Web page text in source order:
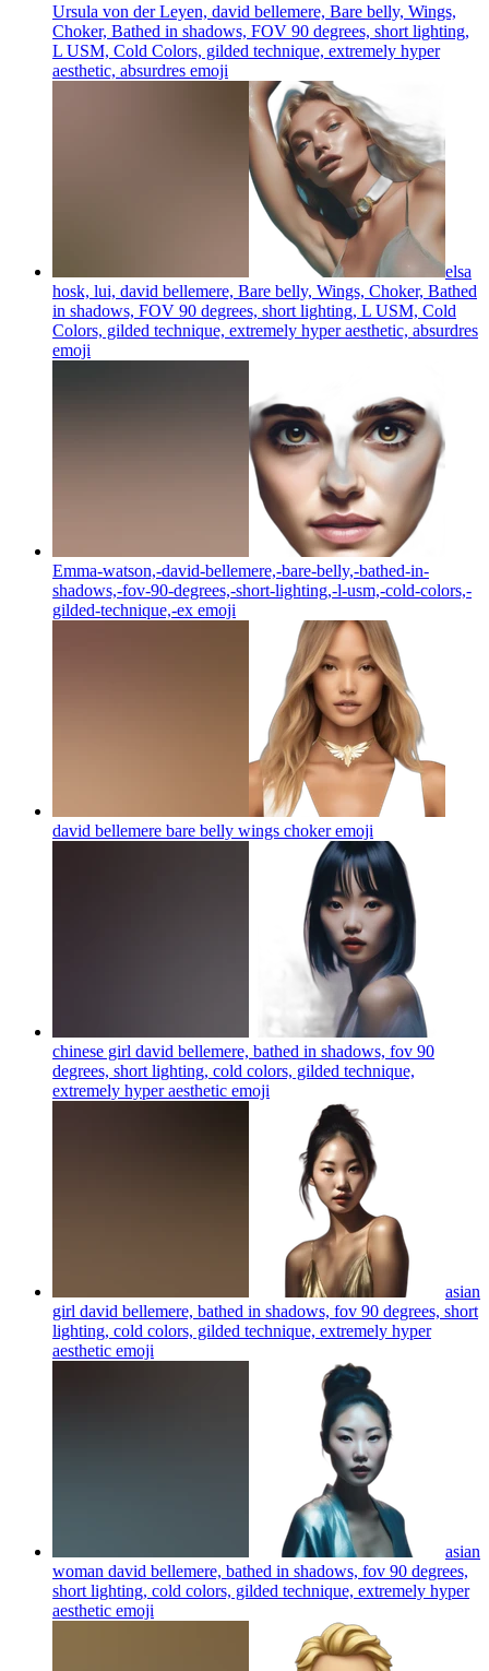
Ursula von der Leyen, david bellemere, Bare belly, Wings,
Choker, Bathed in shadows, FOV 90 degrees, short lighting,
L USM, Cold Colors, gilded technique, extremely hyper
aesthetic, absurdres emoji
elsa
hosk, lui, david bellemere, Bare belly, Wings, Choker, Bathed
in shadows, FOV 90 degrees, short lighting, L USM, Cold
Colors, gilded technique, extremely hyper aesthetic, absurdres
emoji
Emma-watson,-david-bellemere,-bare-belly,-bathed-in-
shadows,-fov-90-degrees,-short-lighting,-l-usm,-cold-colors,-
gilded-technique,-ex emoji
david bellemere bare belly wings chokeremoji
chinese girl david bellemere, bathed in shadows, fov 90
degrees, short lighting, cold colors, gilded technique,
extremely hyper aesthetic emoji
asian
girl david bellemere, bathed in shadows, fov 90 degrees, short
lighting, cold colors, gilded technique, extremely hyper
aesthetic emoji
asian
woman david bellemere, bathed in shadows, fov 90 degrees,
short lighting, cold colors, gilded technique, extremely hyper
aesthetic emoji